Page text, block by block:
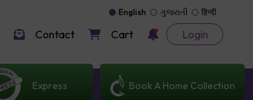
English ગુજરાતી हिन्दी
Contact Cart Login
Express Book A Home Collection